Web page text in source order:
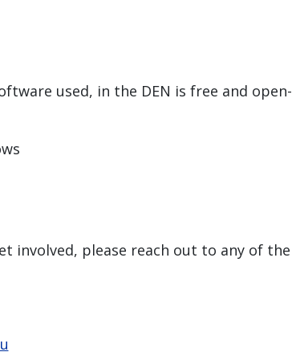
used, in the DEN is free and open-
involved, please reach out to any of the